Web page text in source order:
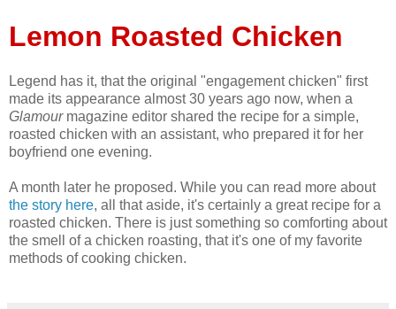
Lemon Roasted Chicken
Legend has it, that the original "engagement chicken" first
made its appearance almost 30 years ago now, when a
Glamourmagazine editor shared the recipe for a simple,
roasted chicken with an assistant, who prepared it for her
boyfriend one evening.
A month later he proposed. While you can read more about
the story here, all that aside, it's certainly a great recipe for a
roasted chicken. There is just something so comforting about
the smell of a chicken roasting, that it's one of my favorite
methods of cooking chicken.